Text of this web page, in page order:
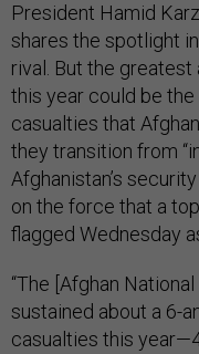
President Hamid
shares the spotlight
rival. But the
this year could be
casualties that
they transition from
Afghanistan’s
on the force that a
flagged Wednesday
“The [Afghan
sustained about a 6-
casualties this